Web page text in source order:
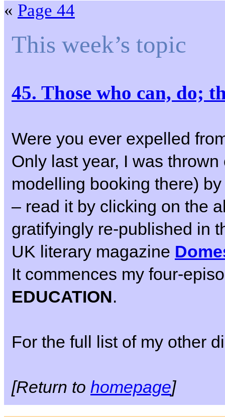
« Page 44
This week’s topic
45. Those who can, do;
Were you ever expelled
Only last year, I was
modelling booking there)
– read it by clicking on the
gratifyingly re-published in
UK literary magazine
It commences my four-
EDUCATION.
For the full list of my other
[Return to homepage]